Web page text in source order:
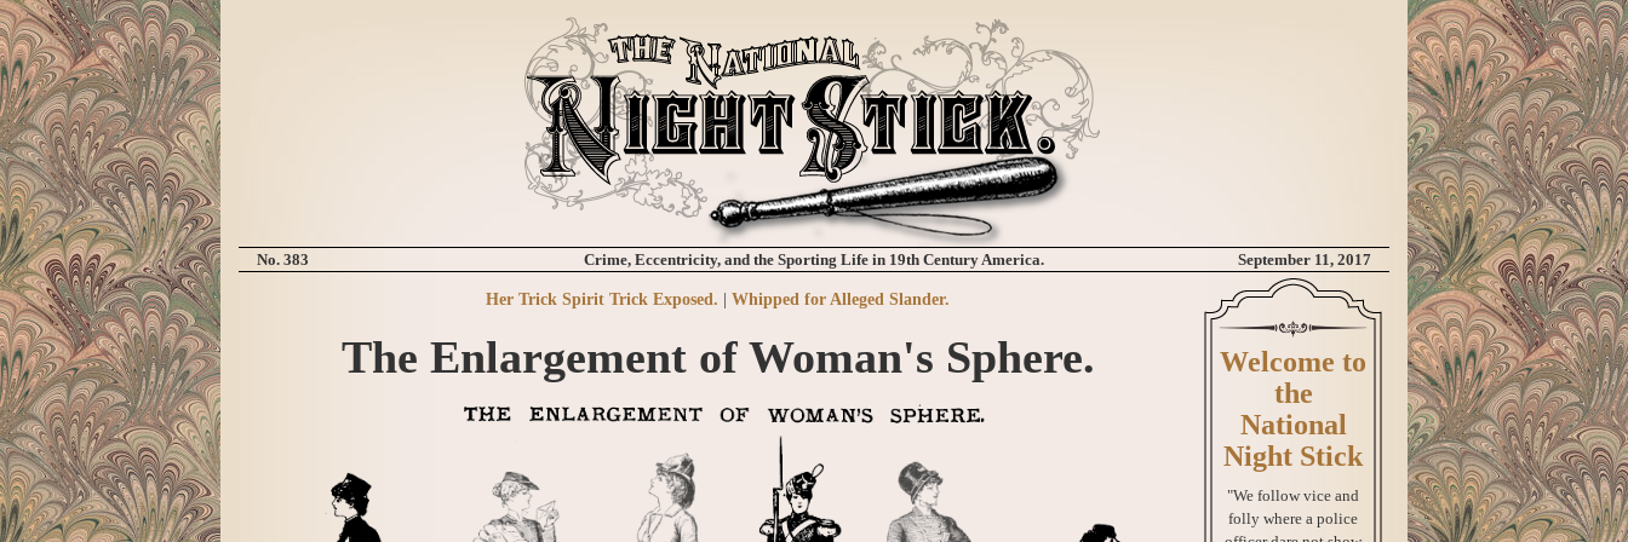
No. 383 Crime, Eccentricity, and the Sporting Life in 19th Century America. September 11, 2017
Her Trick Spirit Trick Exposed. |Whipped for Alleged Slander.
The Enlargement of Woman's Sphere.
Welcome to
the
National
Night Stick
"We follow vice and
folly where a police